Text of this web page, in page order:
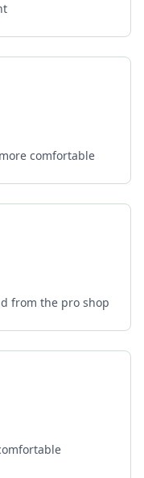
comfortable
from the pro shop